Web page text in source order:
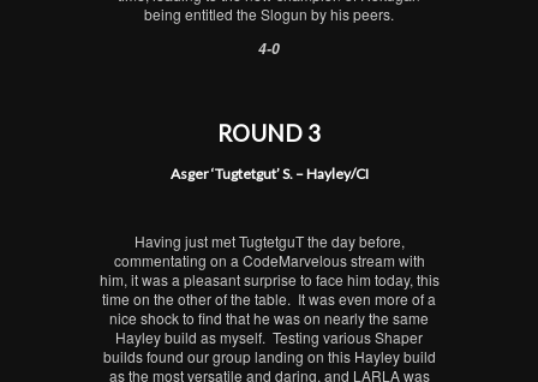
being entitled the Slogun by his peers.
4-0
ROUND 3
Asger ‘Tugtetgut’ S. – Hayley/CI
Having just met TugtetguT the day before,
commentating on a CodeMarvelous stream with
him, it was a pleasant surprise to face him today, this
time on the other of the table. It was even more of a
nice shock to find that he was on nearly the same
Hayley build as myself. Testing various Shaper
builds found our group landing on this Hayley build
as the most versatile and daring, and LARLA was